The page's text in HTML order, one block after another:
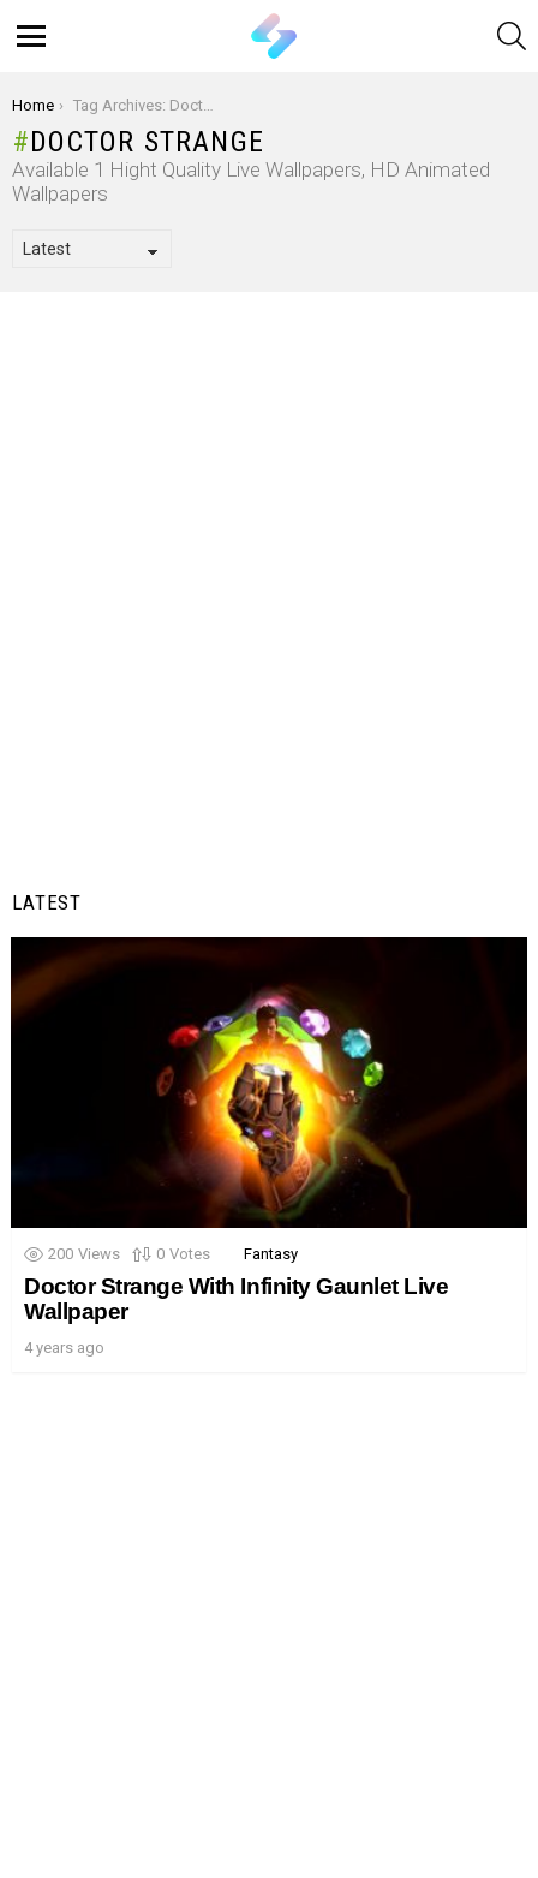
You are here:
Home Tag Archives: Doctor Strange
DOCTOR STRANGE
Available 1 Hight Quality Live Wallpapers, HD Animated
Wallpapers
LATEST
200 Views 0 Votes Fantasy
Doctor Strange With Infinity Gaunlet Live
Wallpaper
4 years ago